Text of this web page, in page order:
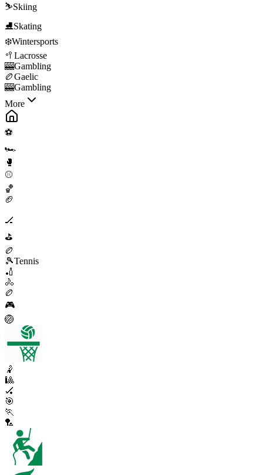
⛷️Skiing
⛸️Skating
❄️Wintersports
🥍 Lacrosse
🎰Gambling
🏉Gaelic
🎰Gambling
More
⚽
🏎️
🥊
⚾
🏀
🏈
🏒
⛳
🏉
🎾Tennis
🏏
🚴
🏉
🎮
🏐
🤾
🎱
🏑
🎯
🏃
🏸